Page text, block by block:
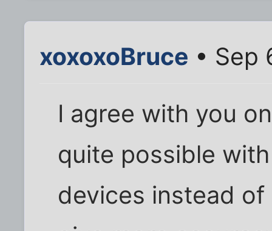
xoxoxoBruce • Sep
I agree with you
quite possible
devices instead of